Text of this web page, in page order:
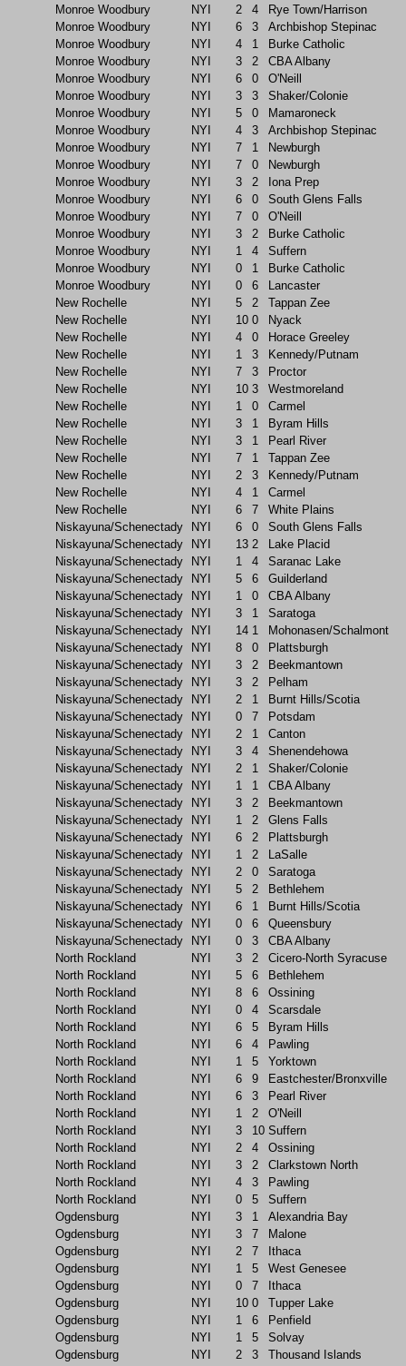
Monroe Woodbury
NYI 2 4
Rye Town/Harrison
Monroe Woodbury
NYI 6 3
Archbishop Stepinac
Monroe Woodbury
NYI 4 1
Burke Catholic
Monroe Woodbury
NYI 3 2
CBA Albany
Monroe Woodbury
NYI 6 0
O'Neill
Monroe Woodbury
NYI 3 3
Shaker/Colonie
Monroe Woodbury
NYI 5 0
Mamaroneck
Monroe Woodbury
NYI 4 3
Archbishop Stepinac
Monroe Woodbury
NYI 7 1
Newburgh
Monroe Woodbury
NYI 7 0
Newburgh
Monroe Woodbury
NYI 3 2
Iona Prep
Monroe Woodbury
NYI 6 0
South Glens Falls
Monroe Woodbury
NYI 7 0
O'Neill
Monroe Woodbury
NYI 3 2
Burke Catholic
Monroe Woodbury
NYI 1 4
Suffern
Monroe Woodbury
NYI 0 1
Burke Catholic
Monroe Woodbury
NYI 0 6
Lancaster
New Rochelle
NYI 5 2
Tappan Zee
New Rochelle
NYI 10 0
Nyack
New Rochelle
NYI 4 0
Horace Greeley
New Rochelle
NYI 1 3
Kennedy/Putnam
New Rochelle
NYI 7 3
Proctor
New Rochelle
NYI 10 3
Westmoreland
New Rochelle
NYI 1 0
Carmel
New Rochelle
NYI 3 1
Byram Hills
New Rochelle
NYI 3 1
Pearl River
New Rochelle
NYI 7 1
Tappan Zee
New Rochelle
NYI 2 3
Kennedy/Putnam
New Rochelle
NYI 4 1
Carmel
New Rochelle
NYI 6 7
White Plains
Niskayuna/Schenectady
NYI 6 0
South Glens Falls
Niskayuna/Schenectady
NYI 13 2
Lake Placid
Niskayuna/Schenectady
NYI 1 4
Saranac Lake
Niskayuna/Schenectady
NYI 5 6
Guilderland
Niskayuna/Schenectady
NYI 1 0
CBA Albany
Niskayuna/Schenectady
NYI 3 1
Saratoga
Niskayuna/Schenectady
NYI 14 1
Mohonasen/Schalmont
Niskayuna/Schenectady
NYI 8 0
Plattsburgh
Niskayuna/Schenectady
NYI 3 2
Beekmantown
Niskayuna/Schenectady
NYI 3 2
Pelham
Niskayuna/Schenectady
NYI 2 1
Burnt Hills/Scotia
Niskayuna/Schenectady
NYI 0 7
Potsdam
Niskayuna/Schenectady
NYI 2 1
Canton
Niskayuna/Schenectady
NYI 3 4
Shenendehowa
Niskayuna/Schenectady
NYI 2 1
Shaker/Colonie
Niskayuna/Schenectady
NYI 1 1
CBA Albany
Niskayuna/Schenectady
NYI 3 2
Beekmantown
Niskayuna/Schenectady
NYI 1 2
Glens Falls
Niskayuna/Schenectady
NYI 6 2
Plattsburgh
Niskayuna/Schenectady
NYI 1 2
LaSalle
Niskayuna/Schenectady
NYI 2 0
Saratoga
Niskayuna/Schenectady
NYI 5 2
Bethlehem
Niskayuna/Schenectady
NYI 6 1
Burnt Hills/Scotia
Niskayuna/Schenectady
NYI 0 6
Queensbury
Niskayuna/Schenectady
NYI 0 3
CBA Albany
North Rockland
NYI 3 2
Cicero-North Syracuse
North Rockland
NYI 5 6
Bethlehem
North Rockland
NYI 8 6
Ossining
North Rockland
NYI 0 4
Scarsdale
North Rockland
NYI 6 5
Byram Hills
North Rockland
NYI 6 4
Pawling
North Rockland
NYI 1 5
Yorktown
North Rockland
NYI 6 9
Eastchester/Bronxville
North Rockland
NYI 6 3
Pearl River
North Rockland
NYI 1 2
O'Neill
North Rockland
NYI 3 10 Suffern
North Rockland
NYI 2 4
Ossining
North Rockland
NYI 3 2
Clarkstown North
North Rockland
NYI 4 3
Pawling
North Rockland
NYI 0 5
Suffern
Ogdensburg
NYI 3 1
Alexandria Bay
Ogdensburg
NYI 3 7
Malone
Ogdensburg
NYI 2 7
Ithaca
Ogdensburg
NYI 1 5
West Genesee
Ogdensburg
NYI 0 7
Ithaca
Ogdensburg
NYI 10 0
Tupper Lake
Ogdensburg
NYI 1 6
Penfield
Ogdensburg
NYI 1 5
Solvay
Ogdensburg
NYI 2 3
Thousand Islands